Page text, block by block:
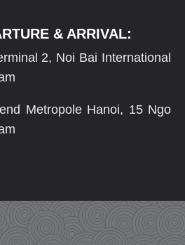
& ARRIVAL:
2, Noi Bai International
Metropole Hanoi, 15 Ngo